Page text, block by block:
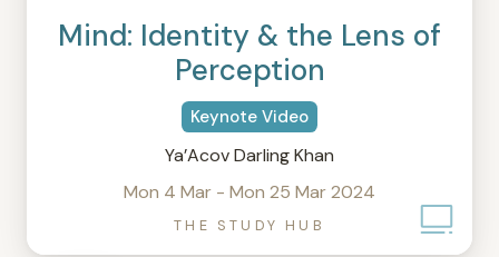
Mind: Identity & the Lens of
Perception
Keynote Video
Ya’Acov Darling Khan
Mon 4 Mar - Mon 25 Mar 2024
THE STUDY HUB